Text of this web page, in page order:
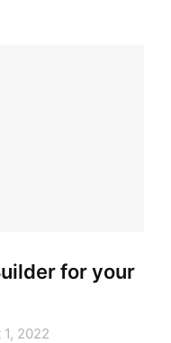
for your
2022